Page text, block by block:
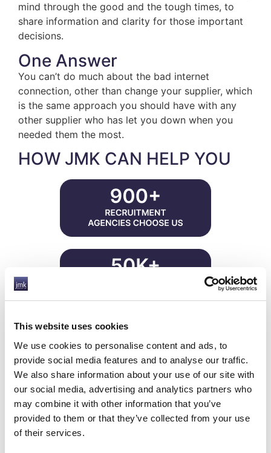
This website uses cookies
We use cookies to personalise content and ads, to
provide social media features and to analyse our traffic.
We also share information about your use of our site with
our social media, advertising and analytics partners who
may combine it with other information that you’ve
provided to them or that they’ve collected from your use
of their services.
mind through the good and the tough times, to
share information and clarity for those important
decisions.
One Answer
You can’t do much about the bad internet
connection, other than change your supplier, which
is the same approach you should have with any
other supplier who has let you down when you
needed them the most.
HOW JMK CAN HELP YOU
Reduced overheads
Improved efficiency
Reduced risks
Increased profits
Significant savings
Improved finance facilities
Since 2002, JMK have been compliantly